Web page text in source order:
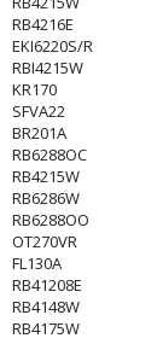
RB4216E
EKI6220S/R
RBI4215W
KR170
SFVA22
BR201A
RB6288OC
RB4215W
RB6286W
RB6288OO
OT270VR
FL130A
RB41208E
RB4148W
RB4175W